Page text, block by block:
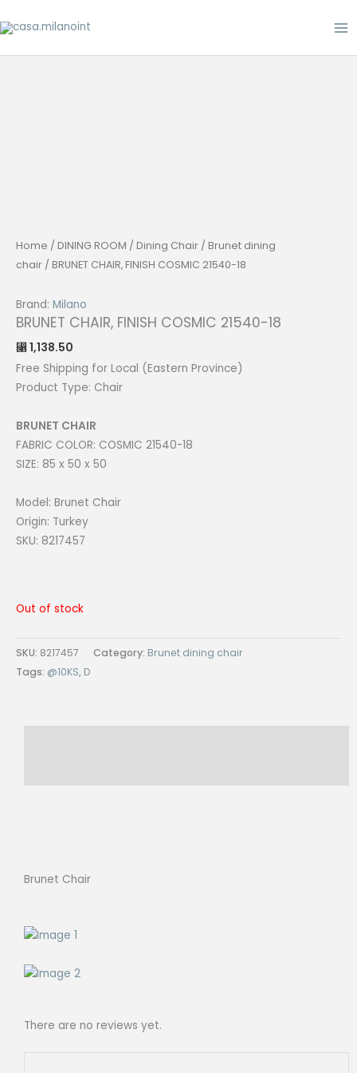
to
Home / DINING ROOM / Dining Chair / Brunet dining
chair / BRUNET CHAIR, FINISH COSMIC 21540-18
Brand: Milano
BRUNET CHAIR, FINISH COSMIC 21540-18
⃁ 1,138.50
Free Shipping for Local (Eastern Province)
Product Type: Chair
BRUNET CHAIR
FABRIC COLOR: COSMIC 21540-18
SIZE: 85 x 50 x 50
Model: Brunet Chair
Origin: Turkey
SKU: 8217457
Out of stock
SKU: 8217457 Category: Brunet dining chair
Tags: @10KS, D
Brunet Chair
There are no reviews yet.